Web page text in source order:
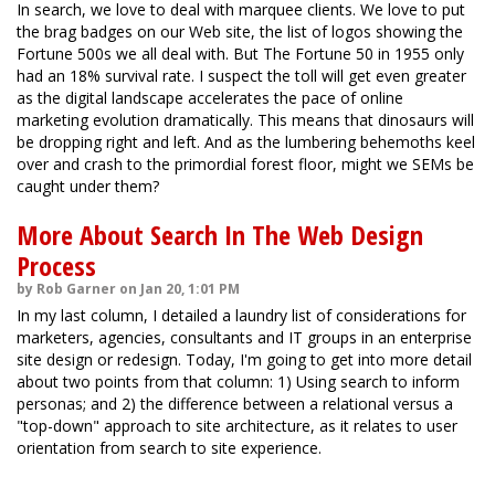
In search, we love to deal with marquee clients. We love to put
the brag badges on our Web site, the list of logos showing the
Fortune 500s we all deal with. But The Fortune 50 in 1955 only
had an 18% survival rate. I suspect the toll will get even greater
as the digital landscape accelerates the pace of online
marketing evolution dramatically. This means that dinosaurs will
be dropping right and left. And as the lumbering behemoths keel
over and crash to the primordial forest floor, might we SEMs be
caught under them?
More About Search In The Web Design
Process
by Rob Garner on Jan 20, 1:01 PM
In my last column, I detailed a laundry list of considerations for
marketers, agencies, consultants and IT groups in an enterprise
site design or redesign. Today, I'm going to get into more detail
about two points from that column: 1) Using search to inform
personas; and 2) the difference between a relational versus a
"top-down" approach to site architecture, as it relates to user
orientation from search to site experience.